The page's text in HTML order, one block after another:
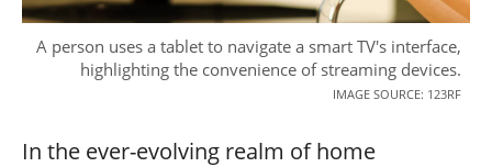
A person uses a tablet to navigate a smart TV's interface,
highlighting the convenience of streaming devices.
IMAGE SOURCE: 123RF
In the ever-evolving realm of home